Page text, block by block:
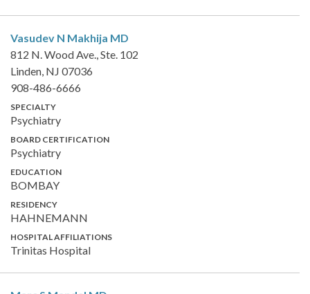
Vasudev N Makhija MD
812 N. Wood Ave., Ste. 102
Linden, NJ 07036
908-486-6666
SPECIALTY
Psychiatry
BOARD CERTIFICATION
Psychiatry
EDUCATION
BOMBAY
RESIDENCY
HAHNEMANN
HOSPITAL AFFILIATIONS
Trinitas Hospital